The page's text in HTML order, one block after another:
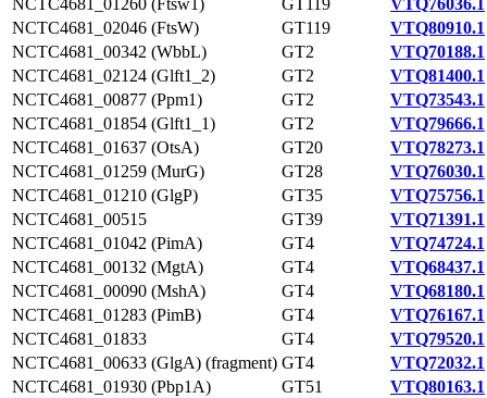
NCTC4681_01260 (Ftsw1)
GT119
VTQ76036.1
NCTC4681_02046 (FtsW)
GT119
VTQ80910.1
NCTC4681_00342 (WbbL)
GT2
VTQ70188.1
NCTC4681_02124 (Glft1_2)
GT2
VTQ81400.1
NCTC4681_00877 (Ppm1)
GT2
VTQ73543.1
NCTC4681_01854 (Glft1_1)
GT2
VTQ79666.1
NCTC4681_01637 (OtsA)
GT20
VTQ78273.1
NCTC4681_01259 (MurG)
GT28
VTQ76030.1
NCTC4681_01210 (GlgP)
GT35
VTQ75756.1
NCTC4681_00515
GT39
VTQ71391.1
NCTC4681_01042 (PimA)
GT4
VTQ74724.1
NCTC4681_00132 (MgtA)
GT4
VTQ68437.1
NCTC4681_00090 (MshA)
GT4
VTQ68180.1
NCTC4681_01283 (PimB)
GT4
VTQ76167.1
NCTC4681_01833
GT4
VTQ79520.1
NCTC4681_00633 (GlgA) (fragment) GT4
VTQ72032.1
NCTC4681_01930 (Pbp1A)
GT51
VTQ80163.1